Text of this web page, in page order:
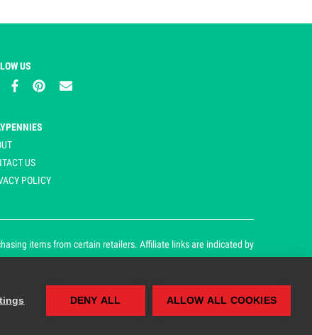
US
US
POLICY
items from certain retailers. Affiliate links are indicated by
cookie and privacy policy.
DENY ALL ALLOW ALL COOKIES